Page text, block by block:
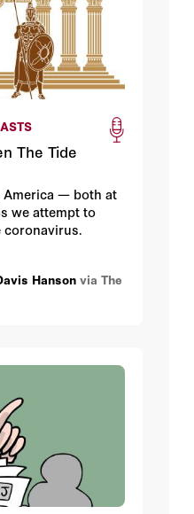
The Tide
America — both at
we attempt to
coronavirus.
Hansonvia The